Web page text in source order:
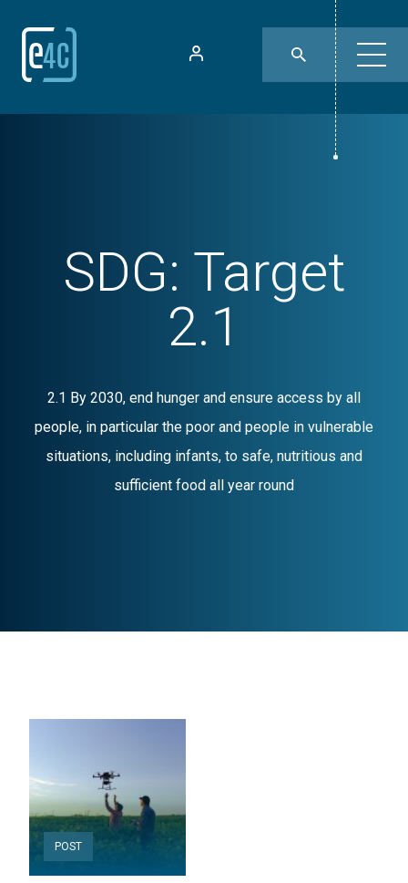
SDG: Target
2.1
2.1 By 2030, end hunger and ensure access by all
people, in particular the poor and people in vulnerable
situations, including infants, to safe, nutritious and
sufficient food all year round
POST